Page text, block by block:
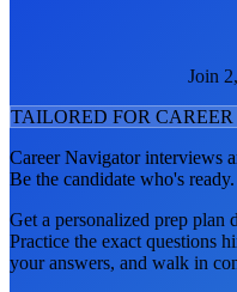
Join
TAILORED FOR
Career Navigatorinterviews
Be the candidate who's ready.
Get a personalized prep plan
Practice the exact questions
your answers, and walk in